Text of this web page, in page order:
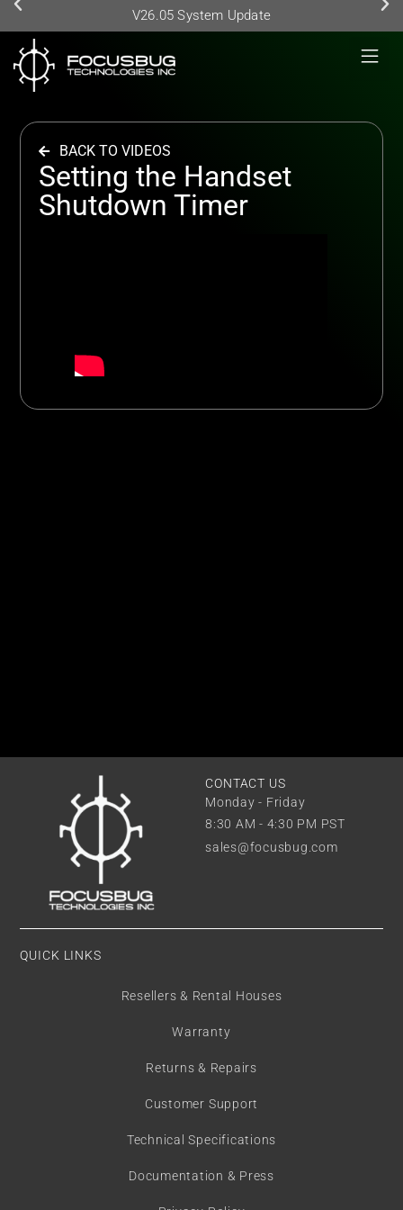
V26.05 System Update
BACK TO VIDEOS
Setting the Handset
Shutdown Timer
CONTACT US
Monday - Friday
8:30 AM - 4:30 PM PST
sales@focusbug.com
QUICK LINKS
Resellers & Rental Houses
Warranty
Returns & Repairs
Customer Support
Technical Specifications
Documentation & Press